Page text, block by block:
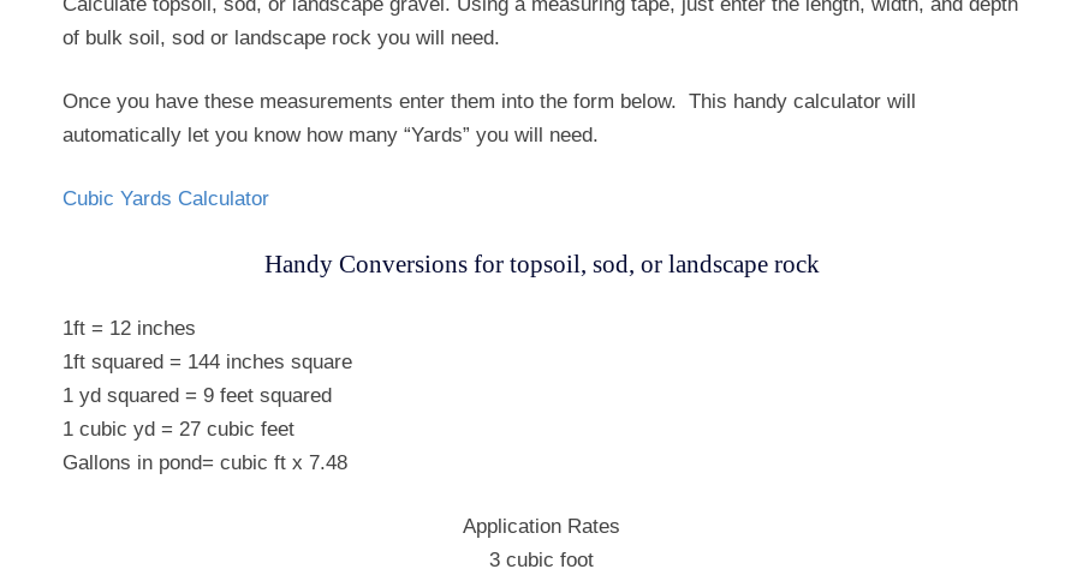
of bulk soil, sod or landscape rock you will need.
Once you have these measurements enter them into the form below. This handy calculator will
automatically let you know how many “Yards” you will need.
Cubic Yards Calculator
Handy Conversions for topsoil, sod, or landscape rock
1ft = 12 inches
1ft squared = 144 inches square
1 yd squared = 9 feet squared
1 cubic yd = 27 cubic feet
Gallons in pond= cubic ft x 7.48
Application Rates
3 cubic foot